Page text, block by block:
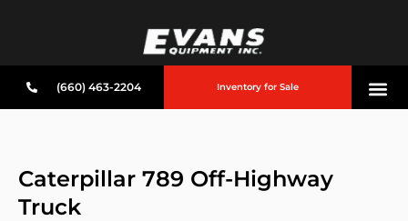
(660) 463-2204 Inventory for Sale
Caterpillar 789 Off-Highway
Truck